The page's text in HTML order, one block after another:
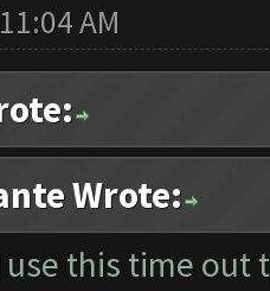
AM
Wrote:
use this time out